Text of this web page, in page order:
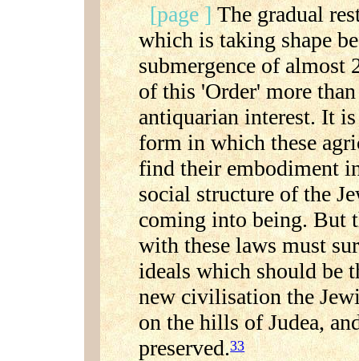
[page ]The gradual
which is taking shape
submergence of almost
of this 'Order' more
antiquarian interest. It
form in which these
find their embodiment
social structure of the
coming into being. But
with these laws must
ideals which should be
new civilisation the
on the hills of Judea,
preserved.33